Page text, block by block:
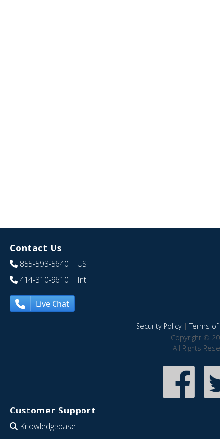
Contact Us
855-593-5640 | US
414-310-9610 | Int
Live Chat
Security Policy|Terms of
Copyright ©
All Rights
Customer Support
Knowledgebase